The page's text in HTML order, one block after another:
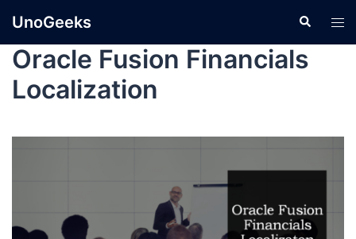
UnoGeeks
Oracle Fusion Financials
Localization